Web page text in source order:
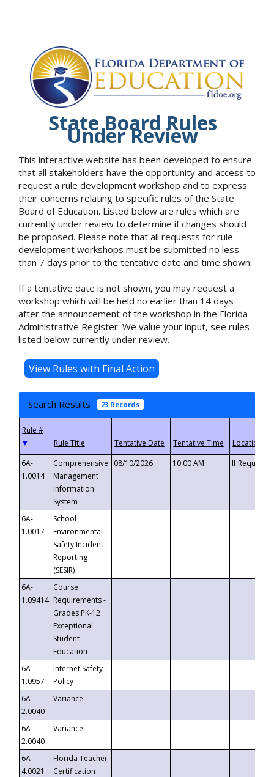
State Board Rules
Under Review
This interactive website has been developed to ensure
that all stakeholders have the opportunity and access to
request a rule development workshop and to express
their concerns relating to specific rules of the State
Board of Education. Listed below are rules which are
currently under review to determine if changes should
be proposed. Please note that all requests for rule
development workshops must be submitted no less
than 7 days prior to the tentative date and time shown.
If a tentative date is not shown, you may request a
workshop which will be held no earlier than 14 days
after the announcement of the workshop in the Florida
Administrative Register. We value your input, see rules
listed below currently under review.
Search Results 23 Records
▼
6A-
1.0014
Comprehensive
Management
Information
System
08/10/2026 10:00 AM If
6A-
1.0017
School
Environmental
Safety Incident
Reporting
(SESIR)
6A-
1.09414
Course
Requirements -
Grades PK-12
Exceptional
Student
Education
6A-
1.0957
Internet Safety
Policy
6A-
2.0040
Variance
6A-
2.0040
Variance
6A-
4.0021
Florida Teacher
Certification